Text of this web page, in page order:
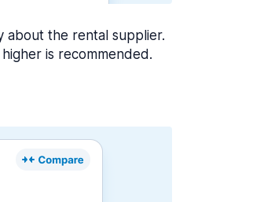
about the rental supplier.
is recommended.